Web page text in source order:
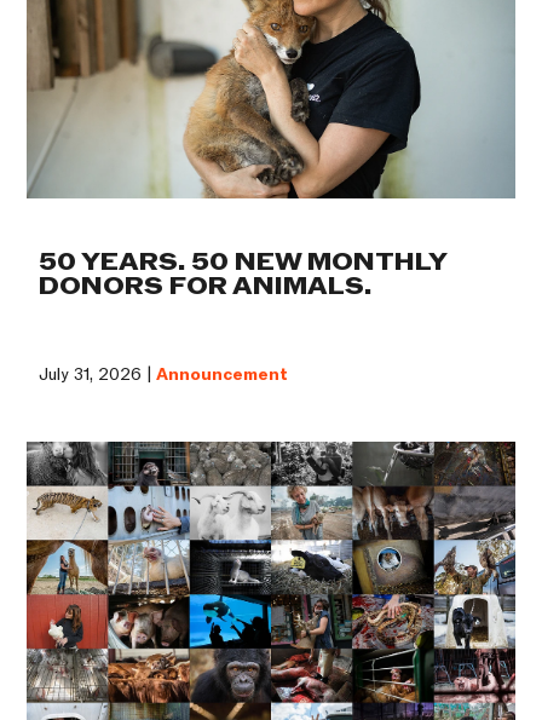
50 YEARS. 50 NEW MONTHLY
DONORS FOR ANIMALS.
July 31, 2026 |Announcement